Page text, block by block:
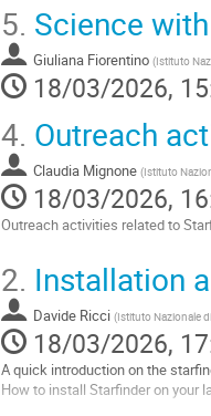
to
contribution
page
5. Science
Giuliana Fiorentino (Istituto
18/03/2026,
4. Outreach
Claudia Mignone (Istituto
18/03/2026,
Outreach activities related to
to
contribution
page
2. Installation
Davide Ricci (Istituto Nazionale
18/03/2026,
A quick introduction on the
How to install Starfinder on your